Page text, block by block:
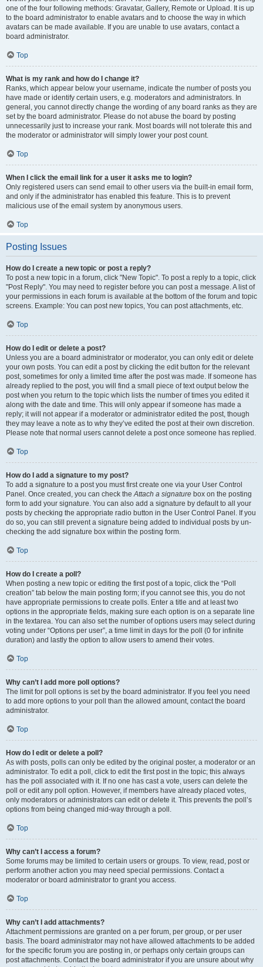
one of the four following methods: Gravatar, Gallery, Remote or Upload. It is up
to the board administrator to enable avatars and to choose the way in which
avatars can be made available. If you are unable to use avatars, contact a
board administrator.
Top
What is my rank and how do I change it?
Ranks, which appear below your username, indicate the number of posts you
have made or identify certain users, e.g. moderators and administrators. In
general, you cannot directly change the wording of any board ranks as they are
set by the board administrator. Please do not abuse the board by posting
unnecessarily just to increase your rank. Most boards will not tolerate this and
the moderator or administrator will simply lower your post count.
Top
When I click the email link for a user it asks me to login?
Only registered users can send email to other users via the built-in email form,
and only if the administrator has enabled this feature. This is to prevent
malicious use of the email system by anonymous users.
Top
Posting Issues
How do I create a new topic or post a reply?
To post a new topic in a forum, click "New Topic". To post a reply to a topic, click
"Post Reply". You may need to register before you can post a message. A list of
your permissions in each forum is available at the bottom of the forum and topic
screens. Example: You can post new topics, You can post attachments, etc.
Top
How do I edit or delete a post?
Unless you are a board administrator or moderator, you can only edit or delete
your own posts. You can edit a post by clicking the edit button for the relevant
post, sometimes for only a limited time after the post was made. If someone has
already replied to the post, you will find a small piece of text output below the
post when you return to the topic which lists the number of times you edited it
along with the date and time. This will only appear if someone has made a
reply; it will not appear if a moderator or administrator edited the post, though
they may leave a note as to why they’ve edited the post at their own discretion.
Please note that normal users cannot delete a post once someone has replied.
Top
How do I add a signature to my post?
To add a signature to a post you must first create one via your User Control
Panel. Once created, you can check the Attach a signature box on the posting
form to add your signature. You can also add a signature by default to all your
posts by checking the appropriate radio button in the User Control Panel. If you
do so, you can still prevent a signature being added to individual posts by un-
checking the add signature box within the posting form.
Top
How do I create a poll?
When posting a new topic or editing the first post of a topic, click the “Poll
creation” tab below the main posting form; if you cannot see this, you do not
have appropriate permissions to create polls. Enter a title and at least two
options in the appropriate fields, making sure each option is on a separate line
in the textarea. You can also set the number of options users may select during
voting under “Options per user”, a time limit in days for the poll (0 for infinite
duration) and lastly the option to allow users to amend their votes.
Top
Why can’t I add more poll options?
The limit for poll options is set by the board administrator. If you feel you need
to add more options to your poll than the allowed amount, contact the board
administrator.
Top
How do I edit or delete a poll?
As with posts, polls can only be edited by the original poster, a moderator or an
administrator. To edit a poll, click to edit the first post in the topic; this always
has the poll associated with it. If no one has cast a vote, users can delete the
poll or edit any poll option. However, if members have already placed votes,
only moderators or administrators can edit or delete it. This prevents the poll’s
options from being changed mid-way through a poll.
Top
Why can’t I access a forum?
Some forums may be limited to certain users or groups. To view, read, post or
perform another action you may need special permissions. Contact a
moderator or board administrator to grant you access.
Top
Why can’t I add attachments?
Attachment permissions are granted on a per forum, per group, or per user
basis. The board administrator may not have allowed attachments to be added
for the specific forum you are posting in, or perhaps only certain groups can
post attachments. Contact the board administrator if you are unsure about why